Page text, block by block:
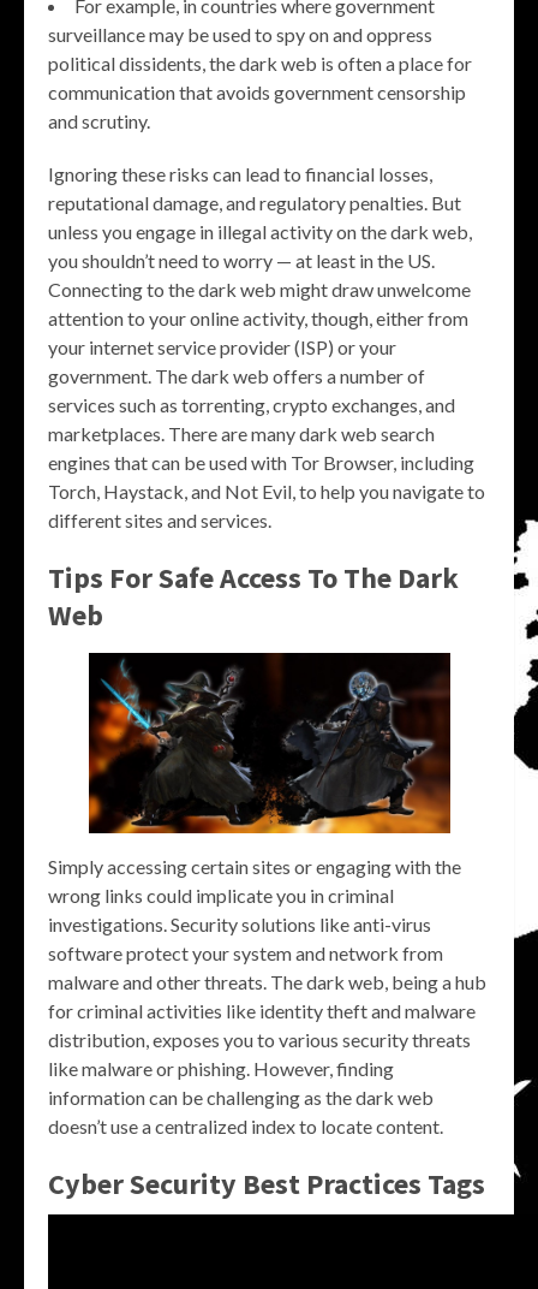
For example, in countries where government
surveillance may be used to spy on and oppress
political dissidents, the dark web is often a place for
communication that avoids government censorship
and scrutiny.
Ignoring these risks can lead to financial losses,
reputational damage, and regulatory penalties. But
unless you engage in illegal activity on the dark web,
you shouldn’t need to worry — at least in the US.
Connecting to the dark web might draw unwelcome
attention to your online activity, though, either from
your internet service provider (ISP) or your
government. The dark web offers a number of
services such as torrenting, crypto exchanges, and
marketplaces. There are many dark web search
engines that can be used with Tor Browser, including
Torch, Haystack, and Not Evil, to help you navigate to
different sites and services.
Tips For Safe Access To The Dark
Web
Simply accessing certain sites or engaging with the
wrong links could implicate you in criminal
investigations. Security solutions like anti-virus
software protect your system and network from
malware and other threats. The dark web, being a hub
for criminal activities like identity theft and malware
distribution, exposes you to various security threats
like malware or phishing. However, finding
information can be challenging as the dark web
doesn’t use a centralized index to locate content.
Cyber Security Best Practices Tags